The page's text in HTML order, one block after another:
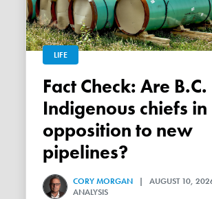
LIFE
Fact Check: Are B.C.
Indigenous chiefs in
opposition to new
pipelines?
CORY MORGAN | AUGUST 10,
ANALYSIS